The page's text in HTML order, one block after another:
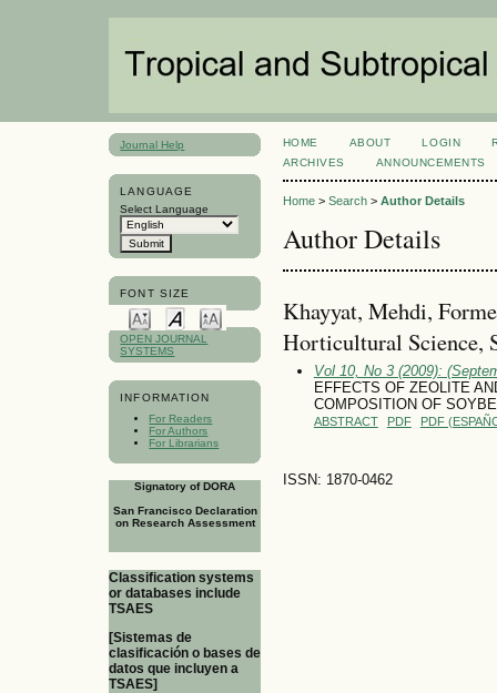
Journal Help
LANGUAGE
Select Language
FONT SIZE
OPEN JOURNAL
SYSTEMS
INFORMATION
For Readers
For Authors
For Librarians
Signatory of DORA
San Francisco Declaration
on Research Assessment
Classification systems
or databases include
TSAES
[Sistemas de
clasificación o bases de
datos que incluyen a
TSAES]
HOME ABOUT LOGIN
ARCHIVES
ANNOUNCEMENTS
Home> Search> Author Details
Author Details
Khayyat, Mehdi,
Horticultural Science,
Vol 10, No 3 (2009):
EFFECTS OF ZEOLITE
COMPOSITION OF
ABSTRACT PDF PDF
ISSN: 1870-0462